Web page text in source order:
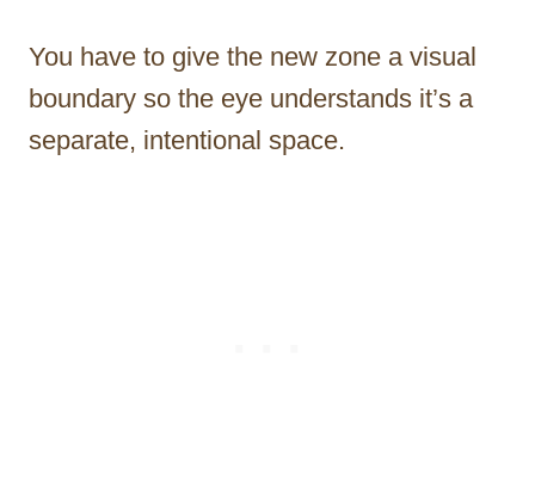
You have to give the new zone a visual
boundary so the eye understands it’s a
separate, intentional space.